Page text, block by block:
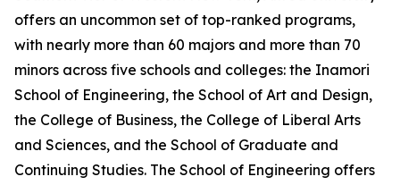
offers an uncommon set of top-ranked programs,
with nearly more than 60 majors and more than 70
minors across five schools and colleges: the Inamori
School of Engineering, the School of Art and Design,
the College of Business, the College of Liberal Arts
and Sciences, and the School of Graduate and
Continuing Studies. The School of Engineering offers